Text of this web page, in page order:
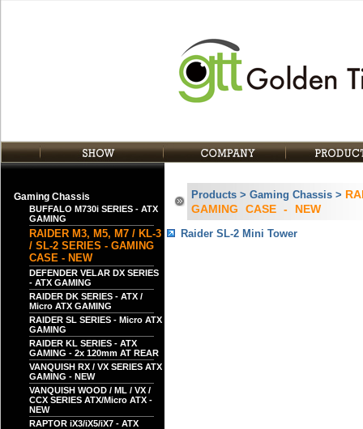
Gaming Chassis
BUFFALO M730i SERIES - ATX
GAMING
RAIDER M3, M5, M7 / KL-3
/ SL-2 SERIES - GAMING
CASE - NEW
DEFENDER VELAR DX SERIES
- ATX GAMING
RAIDER DK SERIES - ATX /
Micro ATX GAMING
RAIDER SL SERIES - Micro ATX
GAMING
RAIDER KL SERIES - ATX
GAMING - 2x 120mm AT REAR
VANQUISH RX / VX SERIES ATX
GAMING - NEW
VANQUISH WOOD / ML / VX /
CCX SERIES ATX/Micro ATX -
NEW
RAPTOR iX3/iX5/iX7 - ATX
Products > Gaming Chassis >
GAMING CASE - NEW
Raider SL-2 Mini Tower